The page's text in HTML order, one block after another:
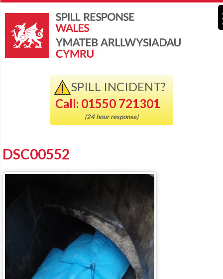
SPILL INCIDENT?
Call: 01550 721301
(24 hour response)
DSC00552